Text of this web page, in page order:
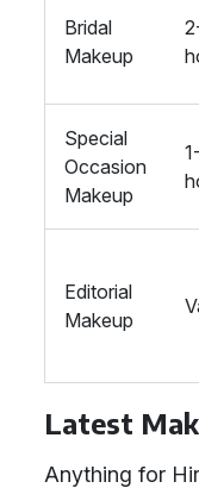
Bridal
Makeup
Special
Occasion
Makeup
Editorial
Makeup
Latest
Anything for